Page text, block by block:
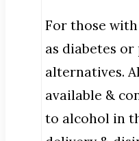
For those
as diabetes
alternatives.
available &
to alcohol in